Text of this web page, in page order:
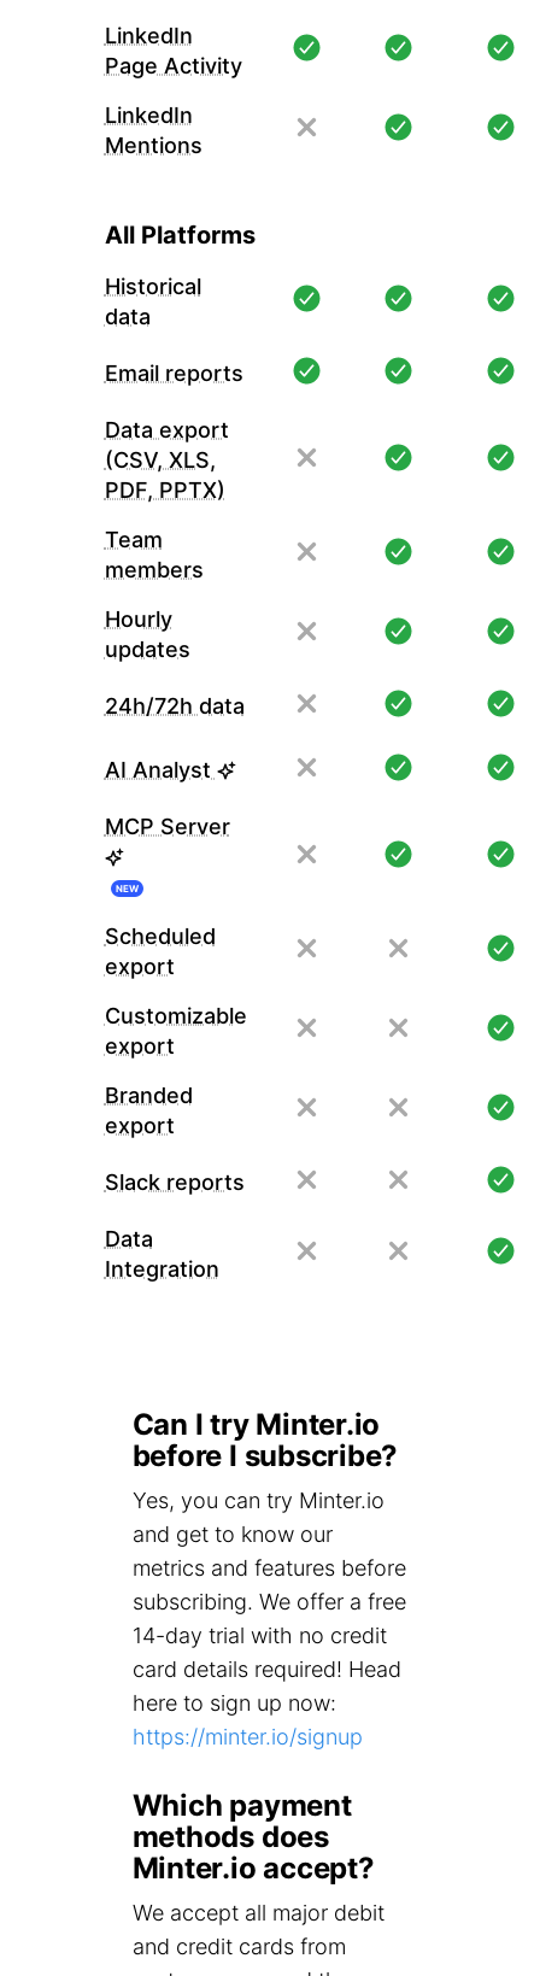
LinkedIn
Page Activity
LinkedIn
Mentions
All Platforms
Historical
data
Email reports
Data export
(CSV, XLS,
PDF, PPTX)
Team
members
Hourly
updates
24h/72h data
AI Analyst
MCP Server
NEW
Scheduled
export
Customizable
export
Branded
export
Slack reports
Data
Integration
Can I try Minter.io
before I subscribe?
Yes, you can try Minter.io
and get to know our
metrics and features before
subscribing. We offer a free
14-day trial with no credit
card details required! Head
here to sign up now:
https://minter.io/signup
Which payment
methods does
Minter.io accept?
We accept all major debit
and credit cards from